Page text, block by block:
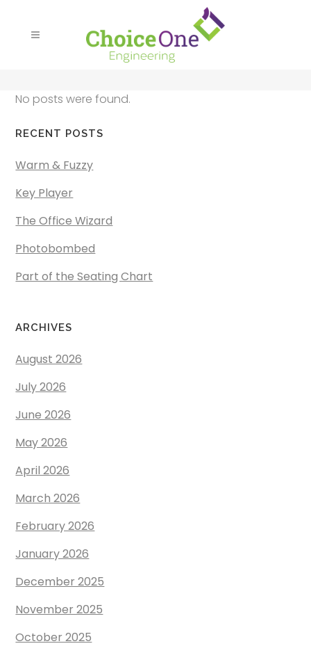
No posts were found.
RECENT POSTS
Warm & Fuzzy
Key Player
The Office Wizard
Photobombed
Part of the Seating Chart
ARCHIVES
August 2026
July 2026
June 2026
May 2026
April 2026
March 2026
February 2026
January 2026
December 2025
November 2025
October 2025